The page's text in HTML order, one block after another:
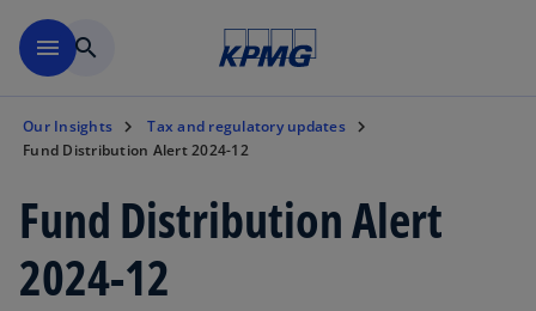
menu search
Our Insights
Tax and regulatory updates
Fund Distribution Alert 2024-12
Fund Distribution Alert
2024-12